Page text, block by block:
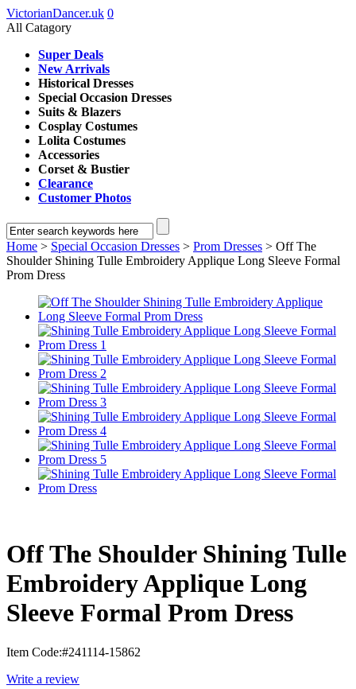
VictorianDancer.uk 0
All Catagory
Super Deals
New Arrivals
Historical Dresses
Special Occasion Dresses
Suits & Blazers
Cosplay Costumes
Lolita Costumes
Accessories
Corset & Bustier
Clearance
Customer Photos
Home > Special Occasion Dresses > Prom Dresses > Off The
Shoulder Shining Tulle Embroidery Applique Long Sleeve Formal
Prom Dress
Off The Shoulder Shining Tulle
Embroidery Applique Long
Sleeve Formal Prom Dress
Item Code:#241114-15862
Write a review